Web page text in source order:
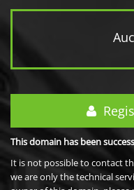
This domain has been
It is not possible to contact
we are only the technical